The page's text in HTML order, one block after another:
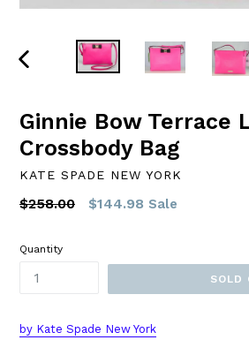
Ginnie Bow Terrace
Crossbody Bag
KATE SPADE NEW YORK
Regular
$258.00 $144.98 Sale
Quantity
SOLD
by Kate Spade New York